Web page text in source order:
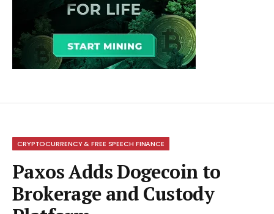
CRYPTOCURRENCY & FREE SPEECH FINANCE
Paxos Adds Dogecoin to
Brokerage and Custody